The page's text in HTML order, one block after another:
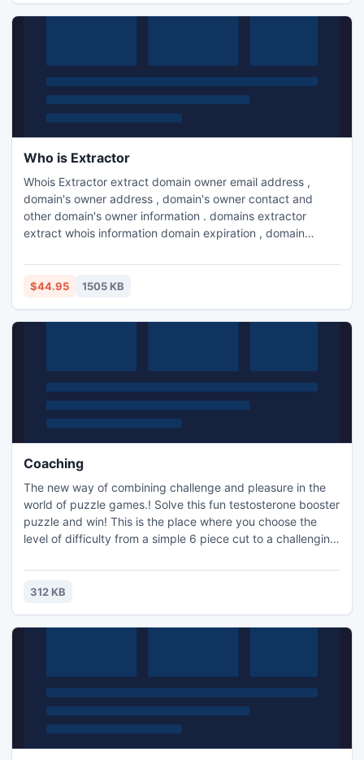
Who is Extractor
Whois Extractor extract domain owner email address ,
domain's owner address , domain's owner contact and
other domain's owner information . domains extractor
extract whois information domain expiration , domain
extractor extract whois information from internet.
$44.95 1505 KB
Coaching
The new way of combining challenge and pleasure in the
world of puzzle games.! Solve this fun testosterone booster
puzzle and win! This is the place where you choose the
level of difficulty from a simple 6 piece cut to a challenging
the family, or a quick distraction at work! A puzzle is a
problem or enigma that tests the ingenuity of the solver.
312 KB